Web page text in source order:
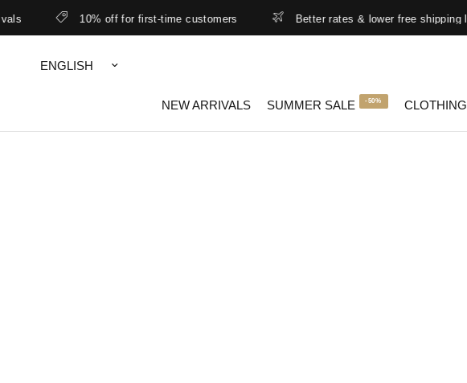
10% off for first-time customers Better rates & lower free shipping limits.
Update
country/region
NEW ARRIVALS SUMMER SALE -50% CLOTHING